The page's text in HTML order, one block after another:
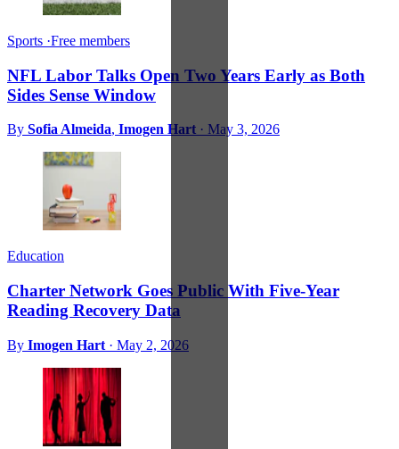
Sports ·Free members
NFL Labor Talks Open Two Years Early as Both
Sides Sense Window
By Sofia Almeida, Imogen Hart · May 3, 2026
Education
Charter Network Goes Public With Five-Year
Reading Recovery Data
By Imogen Hart · May 2, 2026